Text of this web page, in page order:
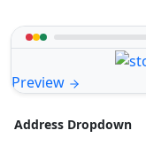
Preview
Address Dropdown